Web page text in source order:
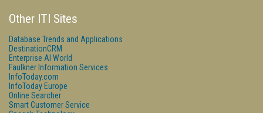
Other ITI Sites
Database Trends and Applications
DestinationCRM
Enterprise AI World
Faulkner Information Services
InfoToday.com
InfoToday Europe
Online Searcher
Smart Customer Service